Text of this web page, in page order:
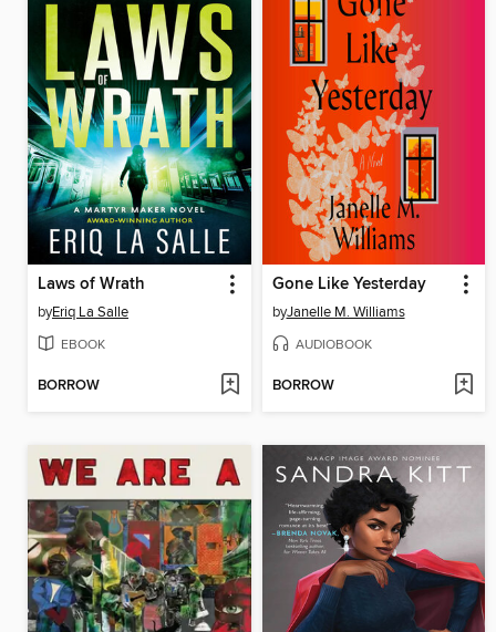
Laws of Wrath
byEriq La Salle
EBOOK
BORROW
Gone Like Yesterday
byJanelle M. Williams
AUDIOBOOK
BORROW